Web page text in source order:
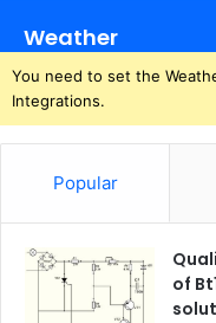
Weather
You need to set the
Integrations.
Popular
of